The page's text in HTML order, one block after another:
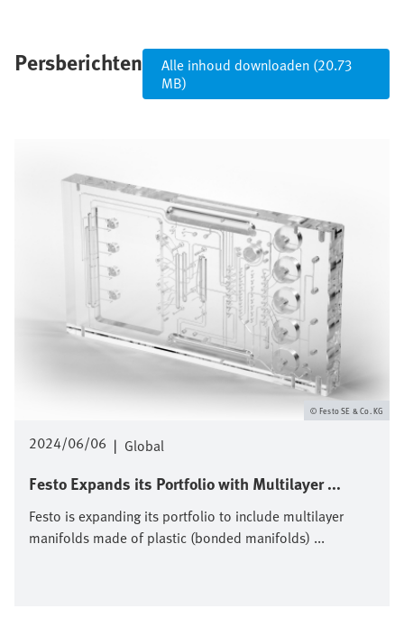
Persberichten
Alle inhoud downloaden (20.73
MB)
2024/06/06 | Global
Festo Expands its Portfolio with Multilayer ...
Festo is expanding its portfolio to include multilayer
manifolds made of plastic (bonded manifolds) ...
Festo SE & Co. KG